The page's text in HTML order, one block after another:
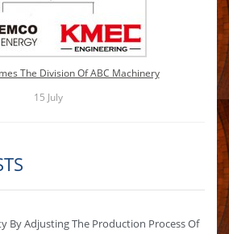
The Division Of ABC Machinery
15 July
By Adjusting The Production Process Of